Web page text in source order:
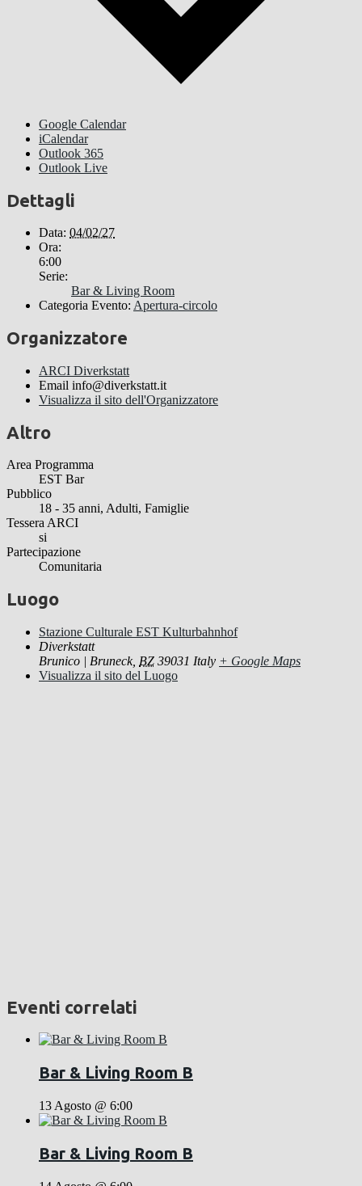
Google Calendar
iCalendar
Outlook 365
Outlook Live
Dettagli
Data: 04/02/27
Ora:
6:00
Serie:
Bar & Living Room
Categoria Evento: Apertura-circolo
Organizzatore
ARCI Diverkstatt
Email info@diverkstatt.it
Visualizza il sito dell'Organizzatore
Altro
Area Programma
EST Bar
Pubblico
18 - 35 anni, Adulti, Famiglie
Tessera ARCI
si
Partecipazione
Comunitaria
Luogo
Stazione Culturale EST Kulturbahnhof
Diverkstatt
Brunico | Bruneck, BZ 39031 Italy + Google Maps
Visualizza il sito del Luogo
Eventi correlati
Bar & Living Room B
13 Agosto @ 6:00
Bar & Living Room B